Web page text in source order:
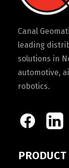
Canal
leading
solutions in
automotive,
robotics.